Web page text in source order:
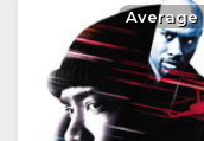
Average